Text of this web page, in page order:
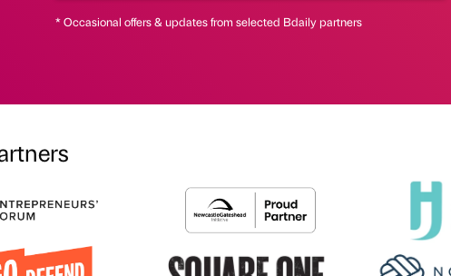
* Occasional offers & updates from selected Bdaily partners